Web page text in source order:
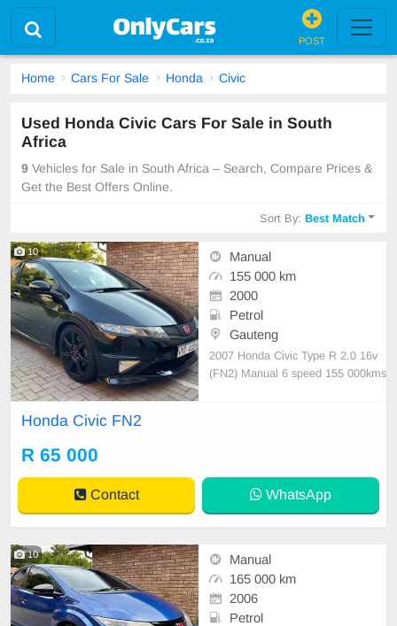
POST
Home Cars For Sale Honda Civic
Used Honda Civic Cars For Sale in South
Africa
9 Vehicles for Sale in South Africa – Search, Compare Prices &
Get the Best Offers Online.
Sort By:Best Match
10
Manual
155 000 km
2000
Petrol
Gauteng
2007 Honda Civic Type R 2.0 16v
(FN2) Manual 6 speed 155 000kms
the soun
Honda Civic FN2
R 65 000
Contact WhatsApp
10
Manual
165 000 km
2006
Petrol